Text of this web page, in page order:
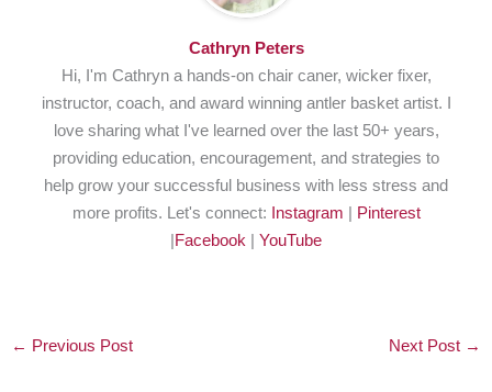
Cathryn Peters
Hi, I'm Cathryn a hands-on chair caner, wicker fixer,
instructor, coach, and award winning antler basket artist. I
love sharing what I've learned over the last 50+ years,
providing education, encouragement, and strategies to
help grow your successful business with less stress and
more profits. Let's connect:
Instagram
Pinterest
Facebook YouTube
← Previous Post Next Post →